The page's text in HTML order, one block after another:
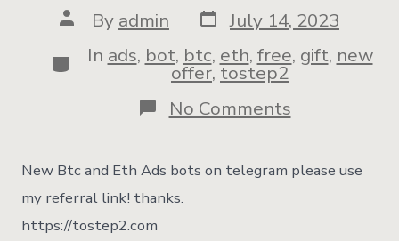
By admin
July 14, 2023
In ads, bot, btc, eth, free, gift, new
offer,tostep2
No Comments
New Btc and Eth Ads bots on telegram please use
my referral link! thanks.
https://tostep2.com